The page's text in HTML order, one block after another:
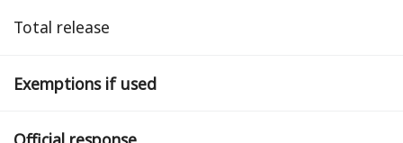
total release
Exemptions if used